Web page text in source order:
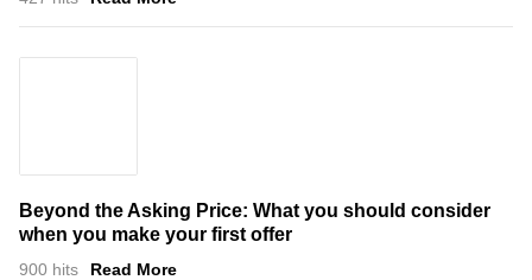
Beyond the Asking Price: What you should consider
when you make your first offer
900 hits Read More